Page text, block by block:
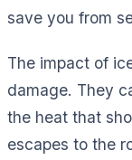
save you from
The impact of
damage. They
the heat that
escapes to the